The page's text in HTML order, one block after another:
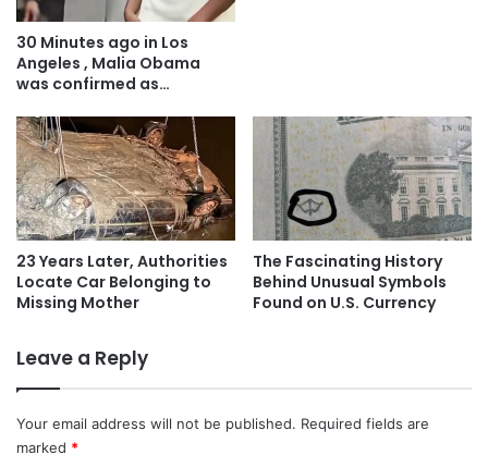
30 Minutes ago in Los
Angeles , Malia Obama
was confirmed as…
23 Years Later, Authorities
Locate Car Belonging to
Missing Mother
The Fascinating History
Behind Unusual Symbols
Found on U.S. Currency
Leave a Reply
Your email address will not be published. Required fields are
marked *